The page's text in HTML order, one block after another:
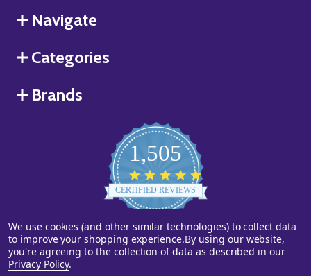
Navigate
Categories
Brands
1,505
star
rating
CERTIFIED REVIEWS
Powered by YOTPO
©2026Starstills.com.
We use cookies (and other similar technologies) to collect data
to improve your shopping experience.By using our website,
you're agreeing to the collection of data as described in our
Privacy Policy.